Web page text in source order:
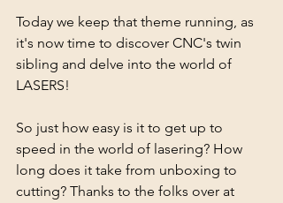
Today we keep that theme running, as
it's now time to discover CNC's twin
sibling and delve into the world of
LASERS!
So just how easy is it to get up to
speed in the world of lasering? How
long does it take from unboxing to
cutting? Thanks to the folks over at